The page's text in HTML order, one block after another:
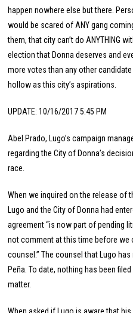
happen nowhere else but there.
would be scared of ANY gang
them, that city can’t do ANYTHING
election that Donna deserves and
more votes than any other
hollow as this city’s aspirations.
UPDATE: 10/16/2017 5:45 PM
Abel Prado, Lugo’s campaign
regarding the City of Donna’s
race.
When we inquired on the release of
Lugo and the City of Donna had
agreement “is now part of pending
not comment at this time before we
counsel.” The counsel that Lugo
Peña. To date, nothing has been
matter.